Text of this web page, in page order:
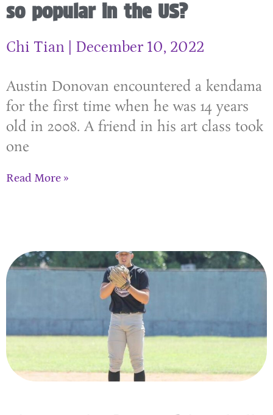
so popular in the US?
Chi Tian December 10, 2022
Austin Donovan encountered a kendama
for the first time when he was 14 years
old in 2008. A friend in his art class took
one
Read More »